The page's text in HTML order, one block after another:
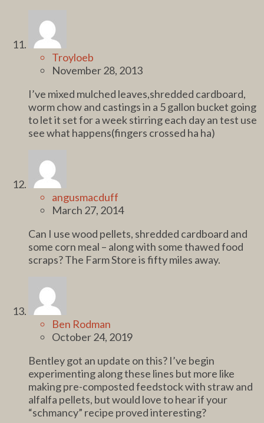
Troyloeb
November 28, 2013
I’ve mixed mulched leaves,shredded cardboard,
worm chow and castings in a 5 gallon bucket going
to let it set for a week stirring each day an test use
see what happens(fingers crossed ha ha)
angusmacduff
March 27, 2014
Can I use wood pellets, shredded cardboard and
some corn meal – along with some thawed food
scraps? The Farm Store is fifty miles away.
Ben Rodman
October 24, 2019
Bentley got an update on this? I’ve begin
experimenting along these lines but more like
making pre-composted feedstock with straw and
alfalfa pellets, but would love to hear if your
“schmancy” recipe proved interesting?